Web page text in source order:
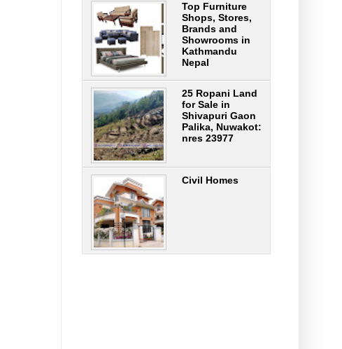
Top Furniture
Shops, Stores,
Brands and
Showrooms in
Kathmandu
Nepal
25 Ropani Land
for Sale in
Shivapuri Gaon
Palika, Nuwakot:
nres 23977
Civil Homes